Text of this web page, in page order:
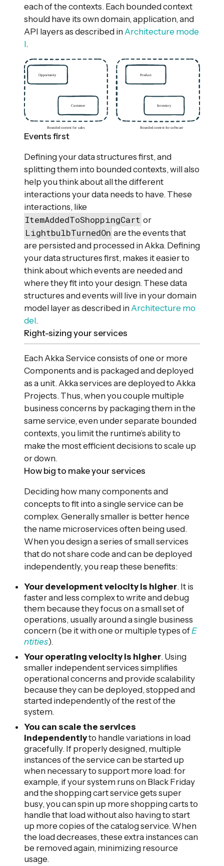
each of the contexts. Each bounded context
should have its own domain, application, and
API layers as described in Architecture mode
l.
Events first
Defining your data structures first, and
splitting them into bounded contexts, will also
help you think about all the different
interactions your data needs to have. These
interactions, like
ItemAddedToShoppingCart or
LightbulbTurnedOn are the events that
are persisted and processed in Akka. Defining
your data structures first, makes it easier to
think about which events are needed and
where they fit into your design. These data
structures and events will live in your domain
model layer as described in Architecture mo
del.
Right-sizing your services
Each Akka Service consists of one or more
Components and is packaged and deployed
as a unit. Akka services are deployed to Akka
Projects. Thus, when you couple multiple
business concerns by packaging them in the
same service, even under separate bounded
contexts, you limit the runtime’s ability to
make the most efficient decisions to scale up
or down.
How big to make your services
Deciding how many components and
concepts to fit into a single service can be
complex. Generally smaller is better hence
the name microservices often being used.
When you design a series of small services
that do not share code and can be deployed
independently, you reap these benefits:
Your development velocity is higher. It is
faster and less complex to write and debug
them because they focus on a small set of
operations, usually around a single business
concern (be it with one or multiple types ofE
ntities).
Your operating velocity is higher. Using
smaller independent services simplifies
operational concerns and provide scalability
because they can be deployed, stopped and
started independently of the rest of the
system.
You can scale the services
independentlyto handle variations in load
gracefully. If properly designed, multiple
instances of the service can be started up
when necessary to support more load: for
example, if your system runs on Black Friday
and the shopping cart service gets super
busy, you can spin up more shopping carts to
handle that load without also having to start
up more copies of the catalog service. When
the load decreases, these extra instances can
be removed again, minimizing resource
usage.